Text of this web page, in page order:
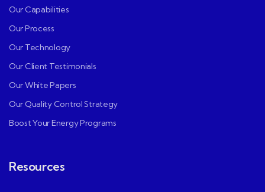
Our Capabilities
Our Process
Our Technology
Our Client Testimonials
Our White Papers
Our Quality Control Strategy
Boost Your Energy Programs
Resources